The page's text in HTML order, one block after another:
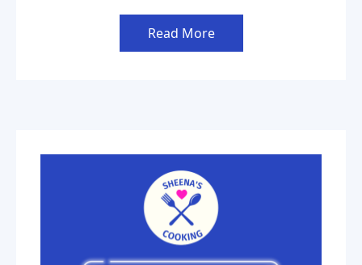
Read More